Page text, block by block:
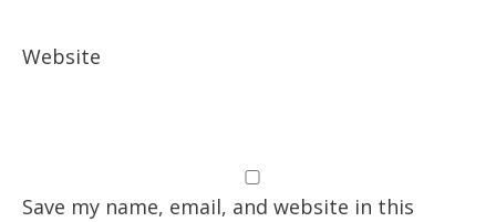
Website
Save my name, email, and website in this